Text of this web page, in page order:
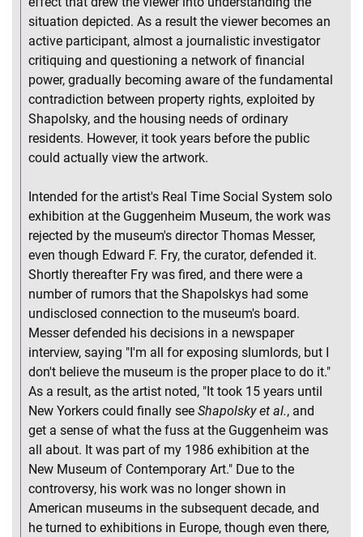
situation depicted. As a result the viewer becomes an
active participant, almost a journalistic investigator
critiquing and questioning a network of financial
power, gradually becoming aware of the fundamental
contradiction between property rights, exploited by
Shapolsky, and the housing needs of ordinary
residents. However, it took years before the public
could actually view the artwork.
Intended for the artist's Real Time Social System solo
exhibition at the Guggenheim Museum, the work was
rejected by the museum's director Thomas Messer,
even though Edward F. Fry, the curator, defended it.
Shortly thereafter Fry was fired, and there were a
number of rumors that the Shapolskys had some
undisclosed connection to the museum's board.
Messer defended his decisions in a newspaper
interview, saying "I'm all for exposing slumlords, but I
don't believe the museum is the proper place to do it."
As a result, as the artist noted, "It took 15 years until
New Yorkers could finally see Shapolsky et al., and
get a sense of what the fuss at the Guggenheim was
all about. It was part of my 1986 exhibition at the
New Museum of Contemporary Art." Due to the
controversy, his work was no longer shown in
American museums in the subsequent decade, and
he turned to exhibitions in Europe, though even there,